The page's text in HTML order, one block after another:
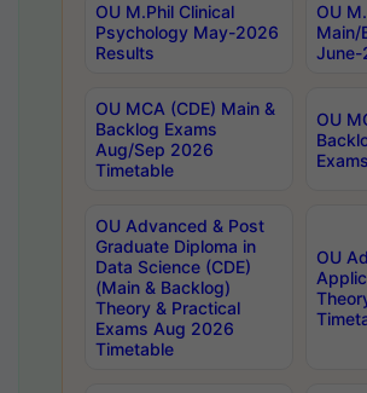
OU M.Phil Clinical
Psychology May-2026
Results
OU
Main/
June-
OU MCA (CDE) Main &
Backlog Exams
Aug/Sep 2026
Timetable
OU
OU Advanced & Post
Graduate Diploma in
Data Science (CDE)
(Main & Backlog)
Theory & Practical
Exams Aug 2026
Timetable
OU